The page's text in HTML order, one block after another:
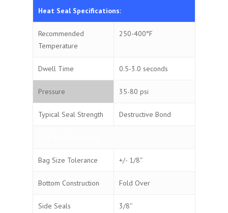
Heat Seal Specifications:
Recommended
Temperature
250-400°F
Dwell Time 0.5-3.0 seconds
Pressure 35-80 psi
Typical Seal Strength Destructive Bond
Bag Size Tolerance +/- 1/8″
Bottom Construction Fold Over
Side Seals 3/8″